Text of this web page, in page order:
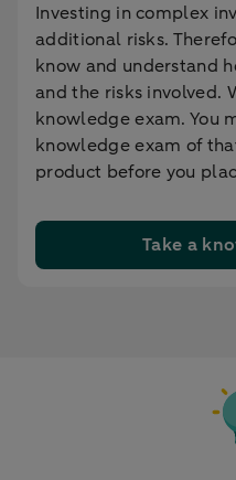
Investing in complex
additional risks.
know and understand
and the risks involved.
knowledge exam. You
knowledge exam of
product before you
Take a